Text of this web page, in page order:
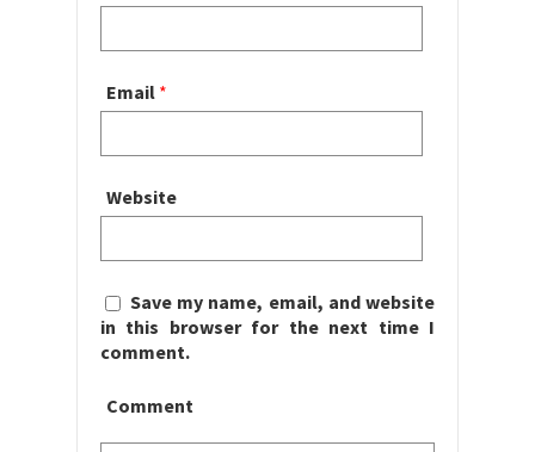
Email *
Website
Save my name, email, and website
in this browser for the next time I
comment.
Comment